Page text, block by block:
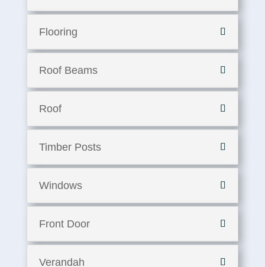
Flooring
Roof Beams
Roof
Timber Posts
Windows
Front Door
Verandah